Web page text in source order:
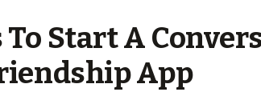
To Start A
App